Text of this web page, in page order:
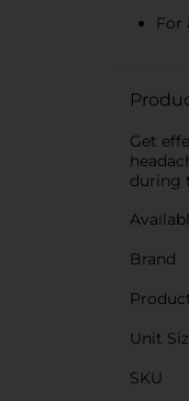
For
Get
during
Brand
Unit
SKU